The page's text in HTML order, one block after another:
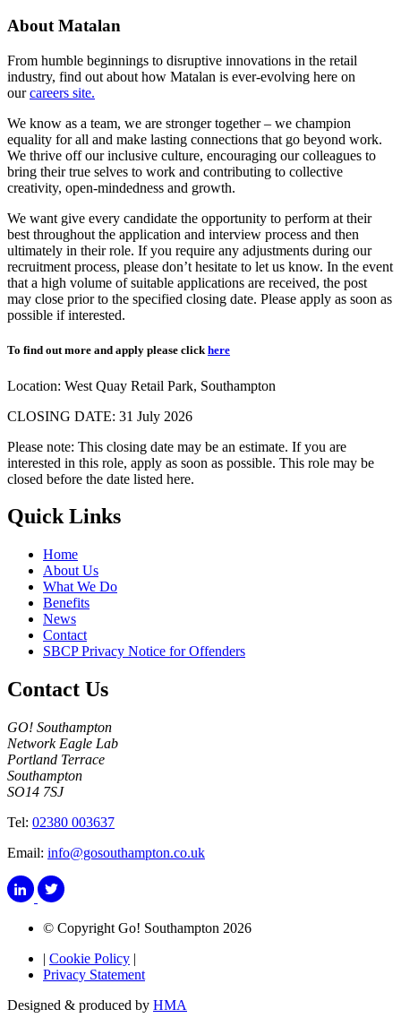
About Matalan
From humble beginnings to disruptive innovations in the retail
industry, find out about how Matalan is ever-evolving here on
ourcareers site.
We know as a team, we are stronger together – we champion
equality for all and make lasting connections that go beyond work.
We thrive off our inclusive culture, encouraging our colleagues to
bring their true selves to work and contributing to collective
creativity, open-mindedness and growth.
We want give every candidate the opportunity to perform at their
best throughout the application and interview process and then
ultimately in their role. If you require any adjustments during our
recruitment process, please don’t hesitate to let us know. In the event
that a high volume of suitable applications are received, the post
may close prior to the specified closing date. Please apply as soon as
possible if interested.
To find out more and apply please clickhere
Location: West Quay Retail Park, Southampton
CLOSING DATE: 31 July 2026
Please note: This closing date may be an estimate. If you are
interested in this role, apply as soon as possible. This role may be
closed before the date listed here.
Quick Links
Home
About Us
What We Do
Benefits
News
Contact
SBCP Privacy Notice for Offenders
Contact Us
GO! Southampton
Network Eagle Lab
Portland Terrace
Southampton
SO14 7SJ
Tel: 02380 003637
Email: info@gosouthampton.co.uk
© Copyright Go! Southampton 2026
| Cookie Policy |
Privacy Statement
Designed & produced by HMA